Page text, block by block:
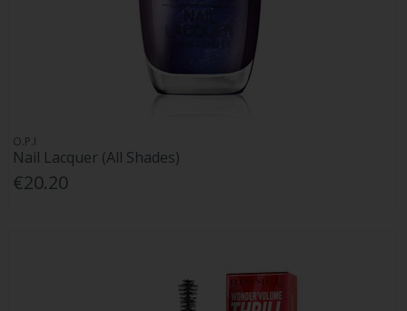
O.P.I
Nail Lacquer (All Shades)
€20.20